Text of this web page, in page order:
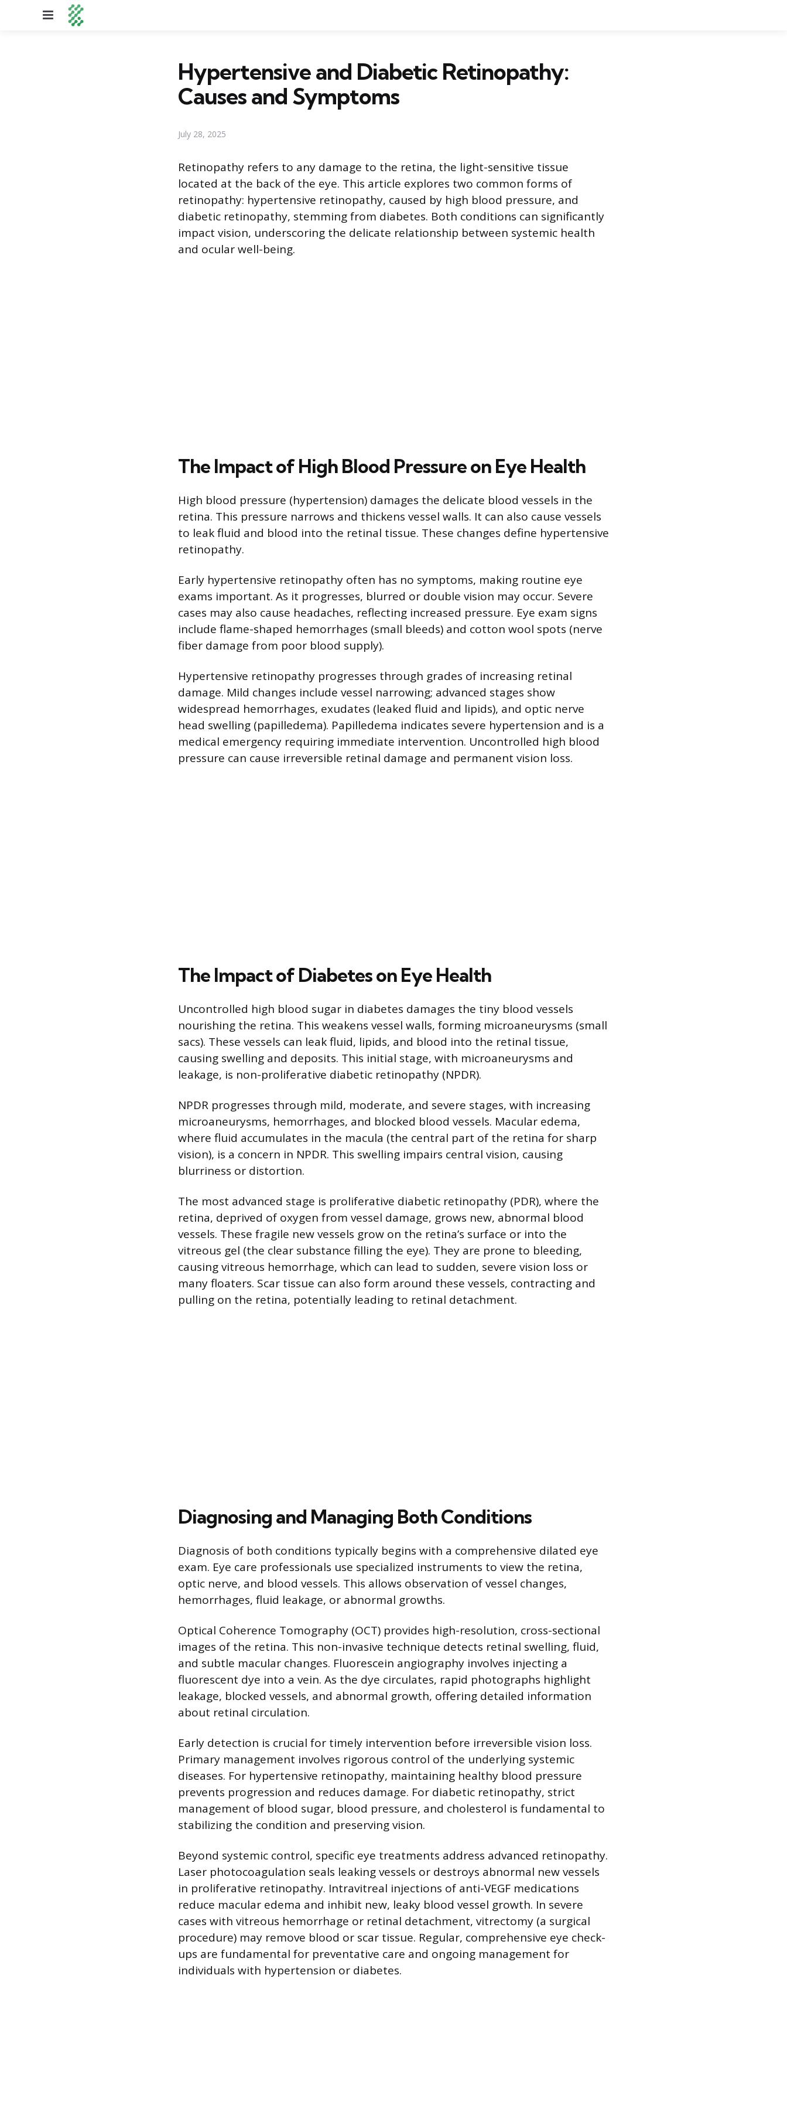
Menu
Hypertensive and Diabetic Retinopathy:
Causes and Symptoms
July 28, 2025
Retinopathy refers to any damage to the retina, the light-sensitive tissue
located at the back of the eye. This article explores two common forms of
retinopathy: hypertensive retinopathy, caused by high blood pressure, and
diabetic retinopathy, stemming from diabetes. Both conditions can significantly
impact vision, underscoring the delicate relationship between systemic health
and ocular well-being.
The Impact of High Blood Pressure on Eye Health
High blood pressure (hypertension) damages the delicate blood vessels in the
retina. This pressure narrows and thickens vessel walls. It can also cause vessels
to leak fluid and blood into the retinal tissue. These changes define hypertensive
retinopathy.
Early hypertensive retinopathy often has no symptoms, making routine eye
exams important. As it progresses, blurred or double vision may occur. Severe
cases may also cause headaches, reflecting increased pressure. Eye exam signs
include flame-shaped hemorrhages (small bleeds) and cotton wool spots (nerve
fiber damage from poor blood supply).
Hypertensive retinopathy progresses through grades of increasing retinal
damage. Mild changes include vessel narrowing; advanced stages show
widespread hemorrhages, exudates (leaked fluid and lipids), and optic nerve
head swelling (papilledema). Papilledema indicates severe hypertension and is a
medical emergency requiring immediate intervention. Uncontrolled high blood
pressure can cause irreversible retinal damage and permanent vision loss.
The Impact of Diabetes on Eye Health
Uncontrolled high blood sugar in diabetes damages the tiny blood vessels
nourishing the retina. This weakens vessel walls, forming microaneurysms (small
sacs). These vessels can leak fluid, lipids, and blood into the retinal tissue,
causing swelling and deposits. This initial stage, with microaneurysms and
leakage, is non-proliferative diabetic retinopathy (NPDR).
NPDR progresses through mild, moderate, and severe stages, with increasing
microaneurysms, hemorrhages, and blocked blood vessels. Macular edema,
where fluid accumulates in the macula (the central part of the retina for sharp
vision), is a concern in NPDR. This swelling impairs central vision, causing
blurriness or distortion.
The most advanced stage is proliferative diabetic retinopathy (PDR), where the
retina, deprived of oxygen from vessel damage, grows new, abnormal blood
vessels. These fragile new vessels grow on the retina’s surface or into the
vitreous gel (the clear substance filling the eye). They are prone to bleeding,
causing vitreous hemorrhage, which can lead to sudden, severe vision loss or
many floaters. Scar tissue can also form around these vessels, contracting and
pulling on the retina, potentially leading to retinal detachment.
Diagnosing and Managing Both Conditions
Diagnosis of both conditions typically begins with a comprehensive dilated eye
exam. Eye care professionals use specialized instruments to view the retina,
optic nerve, and blood vessels. This allows observation of vessel changes,
hemorrhages, fluid leakage, or abnormal growths.
Optical Coherence Tomography (OCT) provides high-resolution, cross-sectional
images of the retina. This non-invasive technique detects retinal swelling, fluid,
and subtle macular changes. Fluorescein angiography involves injecting a
fluorescent dye into a vein. As the dye circulates, rapid photographs highlight
leakage, blocked vessels, and abnormal growth, offering detailed information
about retinal circulation.
Early detection is crucial for timely intervention before irreversible vision loss.
Primary management involves rigorous control of the underlying systemic
diseases. For hypertensive retinopathy, maintaining healthy blood pressure
prevents progression and reduces damage. For diabetic retinopathy, strict
management of blood sugar, blood pressure, and cholesterol is fundamental to
stabilizing the condition and preserving vision.
Beyond systemic control, specific eye treatments address advanced retinopathy.
Laser photocoagulation seals leaking vessels or destroys abnormal new vessels
in proliferative retinopathy. Intravitreal injections of anti-VEGF medications
reduce macular edema and inhibit new, leaky blood vessel growth. In severe
cases with vitreous hemorrhage or retinal detachment, vitrectomy (a surgical
procedure) may remove blood or scar tissue. Regular, comprehensive eye check-
ups are fundamental for preventative care and ongoing management for
individuals with hypertension or diabetes.